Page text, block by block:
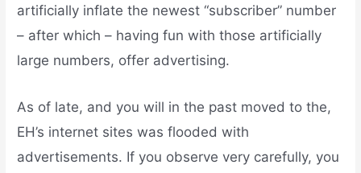
artificially inflate the newest “subscriber” number
– after which – having fun with those artificially
large numbers, offer advertising.
As of late, and you will in the past moved to the,
EH’s internet sites was flooded with
advertisements. If you observe very carefully, you